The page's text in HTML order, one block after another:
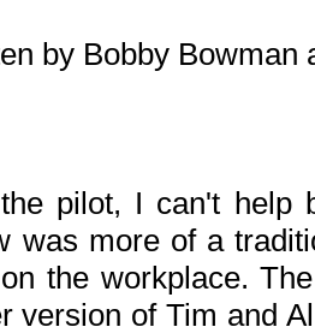
by Bobby
pilot, I can't
was more of a
the workplace.
version of Tim and